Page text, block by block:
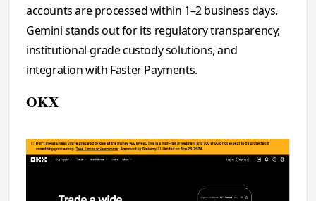
accounts are processed within 1–2 business days.
Gemini stands out for its regulatory transparency,
institutional-grade custody solutions, and
integration with Faster Payments.
OKX